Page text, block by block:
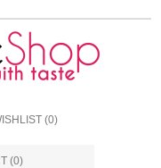
(0)
(0)